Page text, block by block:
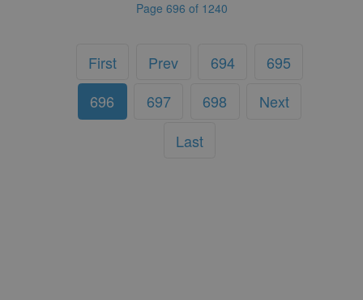
Page 696 of 1240
First Prev 694
695
696
697 698
Next
Last